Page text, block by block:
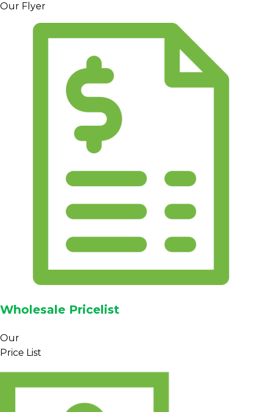
Our Flyer
Wholesale Pricelist
Our
Price List